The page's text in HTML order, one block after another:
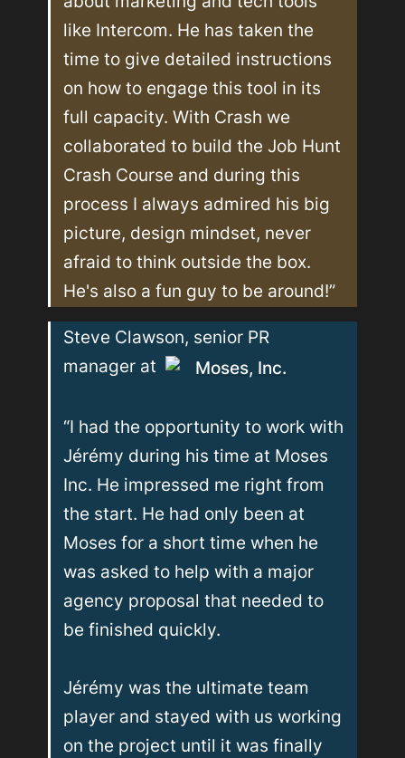
like Intercom. He has taken the
time to give detailed instructions
on how to engage this tool in its
full capacity. With Crash we
collaborated to build the Job Hunt
Crash Course and during this
process I always admired his big
picture, design mindset, never
afraid to think outside the box.
He's also a fun guy to be around!”
Steve Clawson, senior PR
manager at
Moses, Inc.
“I had the opportunity to work with
Jérémy during his time at Moses
Inc. He impressed me right from
the start. He had only been at
Moses for a short time when he
was asked to help with a major
agency proposal that needed to
be finished quickly.
Jérémy was the ultimate team
player and stayed with us working
on the project until it was finally